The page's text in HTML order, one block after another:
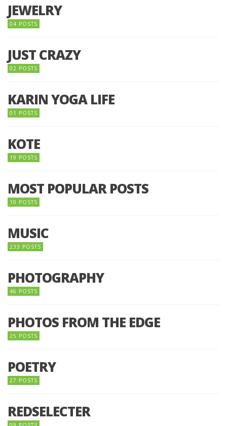
JEWELRY
04 POSTS
JUST CRAZY
02 POSTS
KARIN YOGA LIFE
01 POSTS
KOTE
19 POSTS
MOST POPULAR POSTS
10 POSTS
MUSIC
233 POSTS
PHOTOGRAPHY
46 POSTS
PHOTOS FROM THE EDGE
25 POSTS
POETRY
27 POSTS
REDSELECTER